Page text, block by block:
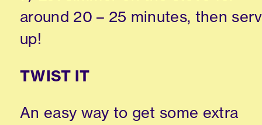
around 20 – 25 minutes, then
up!
TWIST IT
An easy way to get some extra